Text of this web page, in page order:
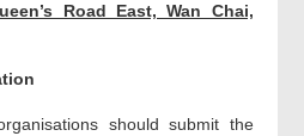
Road East, Wan Chai,
should submit the